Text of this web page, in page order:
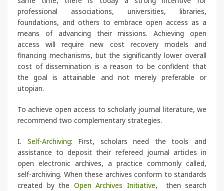
professional associations, universities, libraries,
foundations, and others to embrace open access as a
means of advancing their missions. Achieving open
access will require new cost recovery models and
financing mechanisms, but the significantly lower overall
cost of dissemination is a reason to be confident that
the goal is attainable and not merely preferable or
utopian.
To achieve open access to scholarly journal literature, we
recommend two complementary strategies.
I. Self-Archiving: First, scholars need the tools and
assistance to deposit their refereed journal articles in
open electronic archives, a practice commonly called,
self-archiving. When these archives conform to standards
created by the Open Archives Initiative, then search